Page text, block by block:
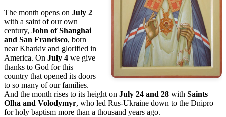
The month opens on July 2
with a saint of our own
century, John of Shanghai
and San Francisco, born
near Kharkiv and glorified in
America. On July 4 we give
thanks to God for this
country that opened its doors
to so many of our families.
And the month rises to its height on July 24 and 28 with Saints
Olha and Volodymyr, who led Rus-Ukraine down to the Dnipro
for holy baptism more than a thousand years ago.